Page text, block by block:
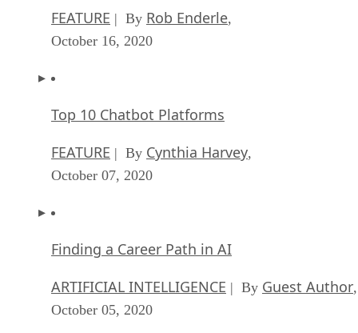
FEATURE | By Rob Enderle,
October 16, 2020
Top 10 Chatbot Platforms
FEATURE | By Cynthia Harvey,
October 07, 2020
Finding a Career Path in AI
ARTIFICIAL INTELLIGENCE | By Guest Author,
October 05, 2020